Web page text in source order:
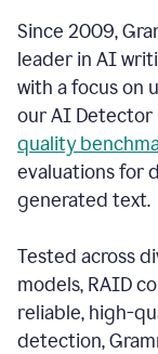
Since 2009,
leader in AI
with a focus on
our AI Detector
quality
evaluations for
generated text.
Tested across
models, RAID
reliable, high-
detection,